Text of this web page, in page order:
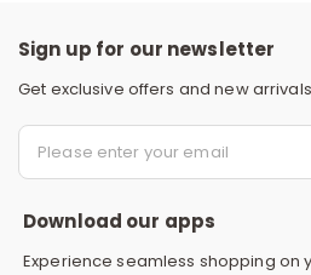
Sign up for our newsletter
Get exclusive offers and new
Download our apps
Experience seamless shopping on